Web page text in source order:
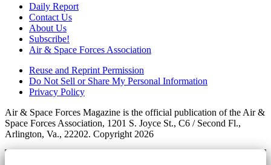
Daily Report
Contact Us
About Us
Subscribe!
Air & Space Forces Association
Reuse and Reprint Permission
Do Not Sell or Share My Personal Information
Privacy Policy
Air & Space Forces Magazine is the official publication of the Air &
Space Forces Association, 1201 S. Joyce St., C6 / Second Fl.,
Arlington, Va., 22202. Copyright 2026